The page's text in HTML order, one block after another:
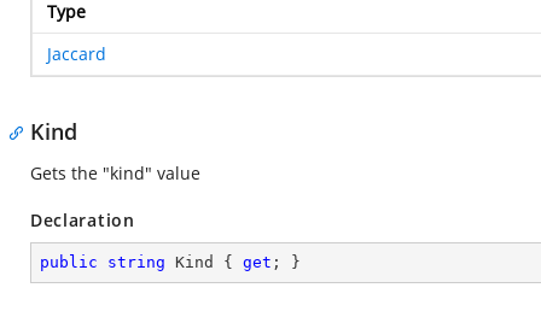
Type
Jaccard
Kind
Gets the "kind" value
Declaration
public string Kind { get ; }